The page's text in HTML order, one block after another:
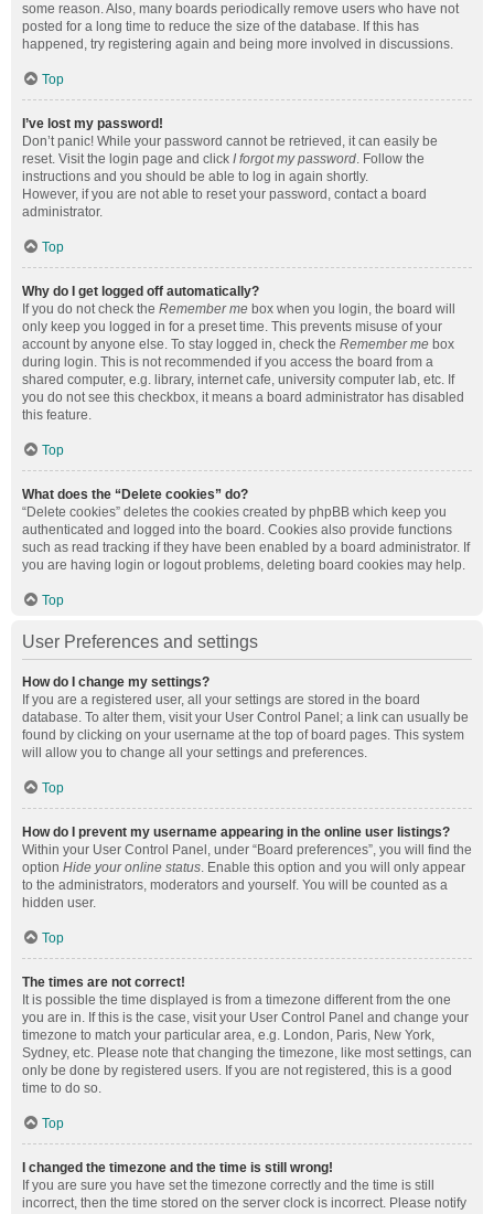
some reason. Also, many boards periodically remove users who have not
posted for a long time to reduce the size of the database. If this has
happened, try registering again and being more involved in discussions.
Top
I’ve lost my password!
Don’t panic! While your password cannot be retrieved, it can easily be
reset. Visit the login page and click I forgot my password. Follow the
instructions and you should be able to log in again shortly.
However, if you are not able to reset your password, contact a board
administrator.
Top
Why do I get logged off automatically?
If you do not check the Remember me box when you login, the board will
only keep you logged in for a preset time. This prevents misuse of your
account by anyone else. To stay logged in, check the Remember me box
during login. This is not recommended if you access the board from a
shared computer, e.g. library, internet cafe, university computer lab, etc. If
you do not see this checkbox, it means a board administrator has disabled
this feature.
Top
What does the “Delete cookies” do?
“Delete cookies” deletes the cookies created by phpBB which keep you
authenticated and logged into the board. Cookies also provide functions
such as read tracking if they have been enabled by a board administrator. If
you are having login or logout problems, deleting board cookies may help.
Top
User Preferences and settings
How do I change my settings?
If you are a registered user, all your settings are stored in the board
database. To alter them, visit your User Control Panel; a link can usually be
found by clicking on your username at the top of board pages. This system
will allow you to change all your settings and preferences.
Top
How do I prevent my username appearing in the online user listings?
Within your User Control Panel, under “Board preferences”, you will find the
option Hide your online status. Enable this option and you will only appear
to the administrators, moderators and yourself. You will be counted as a
hidden user.
Top
The times are not correct!
It is possible the time displayed is from a timezone different from the one
you are in. If this is the case, visit your User Control Panel and change your
timezone to match your particular area, e.g. London, Paris, New York,
Sydney, etc. Please note that changing the timezone, like most settings, can
only be done by registered users. If you are not registered, this is a good
time to do so.
Top
I changed the timezone and the time is still wrong!
If you are sure you have set the timezone correctly and the time is still
incorrect, then the time stored on the server clock is incorrect. Please notify